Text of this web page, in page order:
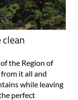
the Region of
it all and
while leaving
perfect